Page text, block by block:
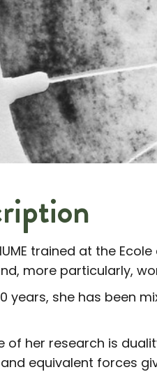
trained at the
more particularly,
years, she has been
of her research is
equivalent forces